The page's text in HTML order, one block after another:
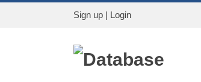
Sign up | Login
Database